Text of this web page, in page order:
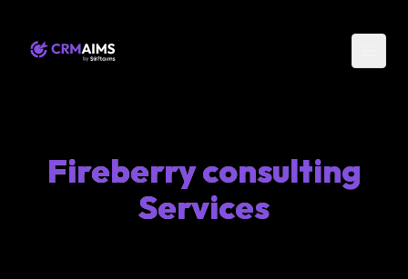
Fireberry consulting
Services